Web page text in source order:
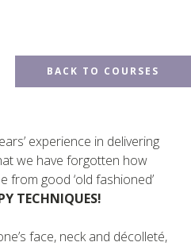
BACK TO COURSES
experience in delivering
we have forgotten how
from good ‘old fashioned’
TECHNIQUES!
face, neck and décolleté,